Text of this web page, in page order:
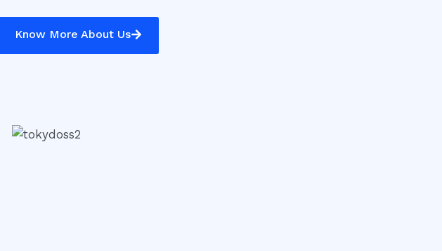
Know More About Us